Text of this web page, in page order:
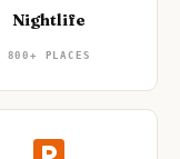
Nightlife
800+ PLACES